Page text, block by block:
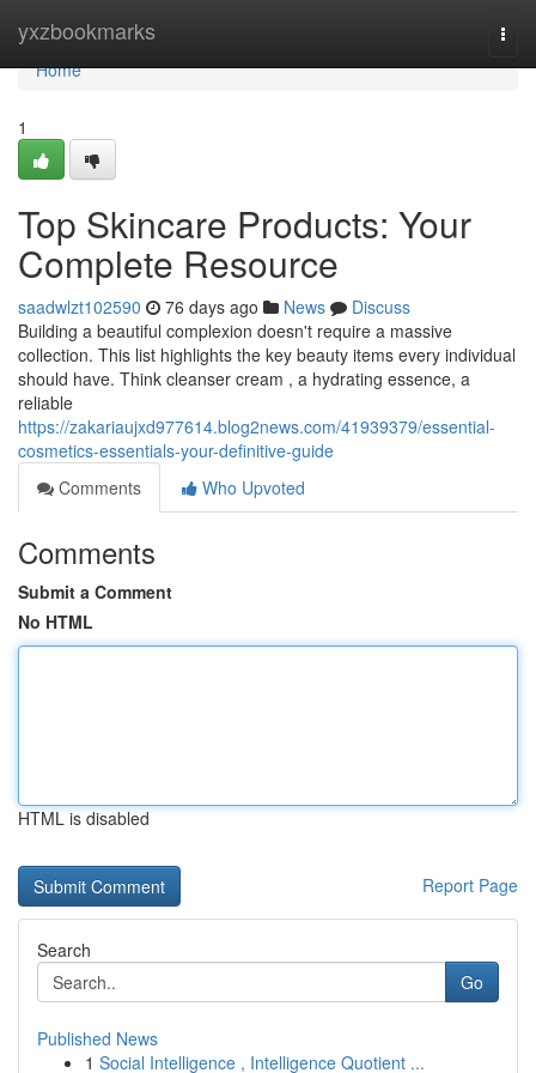
yxzbookmarks
Home
Home
1
Top Skincare Products: Your
Complete Resource
saadwlzt102590 76 days ago News
Discuss
Building a beautiful complexion doesn't require a massive
collection. This list highlights the key beauty items every individual
should have. Think cleanser cream , a hydrating essence, a
reliable
https://zakariaujxd977614.blog2news.com/41939379/essential-
cosmetics-essentials-your-definitive-guide
Comments
Who Upvoted
Comments
Submit a Comment
No HTML
HTML is disabled
Report Page
Search
Go
Published News
1 Social Intelligence , Intelligence Quotient ...